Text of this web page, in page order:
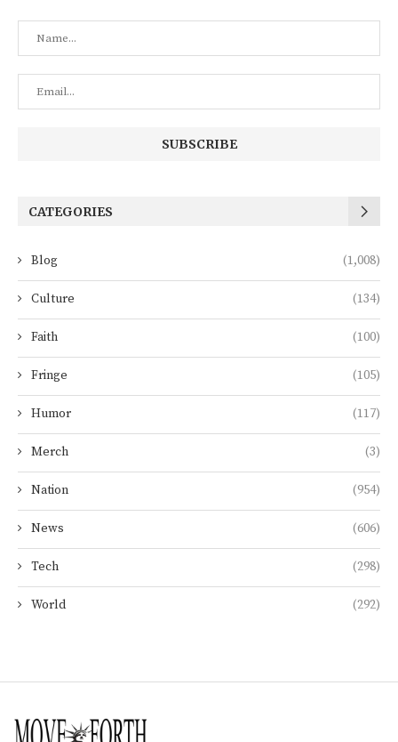
CATEGORIES
Blog (1,008)
Culture (134)
Faith (100)
Fringe (105)
Humor (117)
Merch (3)
Nation (954)
News (606)
Tech (298)
World (292)